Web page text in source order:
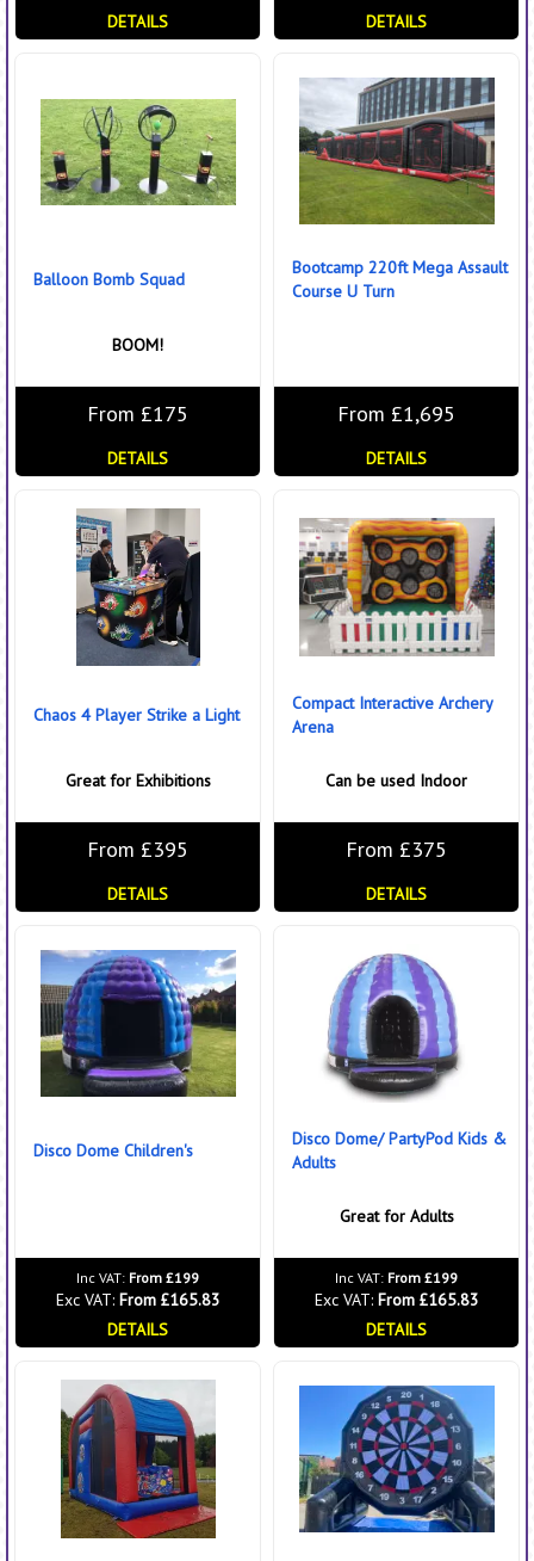
DETAILS DETAILS
Balloon Bomb Squad
BOOM!
From £175
DETAILS
Bootcamp 220ft Mega Assault
Course U Turn
From £1,695
DETAILS
Chaos 4 Player Strike a Light
Great for Exhibitions
From £395
DETAILS
Compact Interactive Archery
Arena
Can be used Indoor
From £375
DETAILS
Disco Dome Children's
Inc VAT: From £199
Exc VAT: From £165.83
DETAILS
Disco Dome/ PartyPod Kids &
Adults
Great for Adults
Inc VAT: From £199
Exc VAT: From £165.83
DETAILS